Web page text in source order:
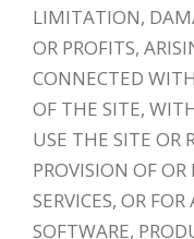
LIMITATION,
OR PROFITS,
CONNECTED
OF THE SITE,
USE THE SITE OR
PROVISION OF
SERVICES, OR
SOFTWARE,